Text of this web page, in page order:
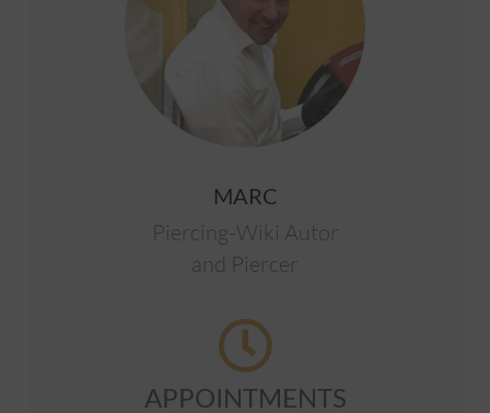
MARC
Piercing-Wiki Autor
and Piercer
APPOINTMENTS